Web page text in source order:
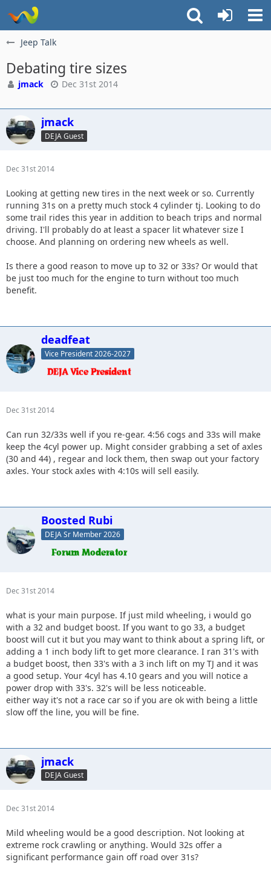
Jeep Talk
Debating tire sizes
jmack Dec 31st 2014
jmack
DEJA Guest
Dec 31st 2014
Looking at getting new tires in the next week or so. Currently
running 31s on a pretty much stock 4 cylinder tj. Looking to do
some trail rides this year in addition to beach trips and normal
driving. I'll probably do at least a spacer lit whatever size I
choose. And planning on ordering new wheels as well.
Is there a good reason to move up to 32 or 33s? Or would that
be just too much for the engine to turn without too much
benefit.
deadfeat
Vice President 2026-2027
Dec 31st 2014
Can run 32/33s well if you re-gear. 4:56 cogs and 33s will make
keep the 4cyl power up. Might consider grabbing a set of axles
(30 and 44) , regear and lock them, then swap out your factory
axles. Your stock axles with 4:10s will sell easily.
Boosted Rubi
DEJA Sr Member 2026
Dec 31st 2014
what is your main purpose. If just mild wheeling, i would go
with a 32 and budget boost. If you want to go 33, a budget
boost will cut it but you may want to think about a spring lift, or
adding a 1 inch body lift to get more clearance. I ran 31's with
a budget boost, then 33's with a 3 inch lift on my TJ and it was
a good setup. Your 4cyl has 4.10 gears and you will notice a
power drop with 33's. 32's will be less noticeable.
either way it's not a race car so if you are ok with being a little
slow off the line, you will be fine.
jmack
DEJA Guest
Dec 31st 2014
Mild wheeling would be a good description. Not looking at
extreme rock crawling or anything. Would 32s offer a
significant performance gain off road over 31s?